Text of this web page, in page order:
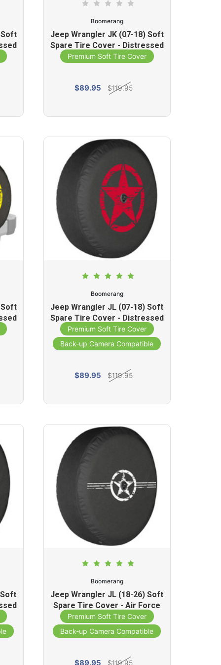
Boomerang
Jeep Wrangler JK (07-18) Soft
Spare Tire Cover - Distressed
Star (Silver)
Premium Soft Tire Cover
$89.95 $119.95
Boomerang
Jeep Wrangler JL (07-18) Soft
Spare Tire Cover - Distressed
Star (Red)
Premium Soft Tire Cover
Back-up Camera Compatible
$89.95 $119.95
Boomerang
Jeep Wrangler JL (18-26) Soft
Spare Tire Cover - Air Force
Star Print
Premium Soft Tire Cover
Back-up Camera Compatible
$89.95 $119.95